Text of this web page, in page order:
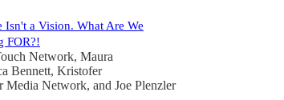
Isn't a Vision. What Are We
FOR?!
Network, Maura
Bennett, Kristofer
Media Network, and Joe Plenzler